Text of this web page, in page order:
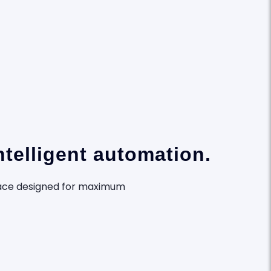
automation.
designed for maximum